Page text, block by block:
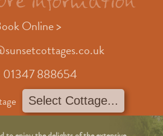
Online >
01347 888654